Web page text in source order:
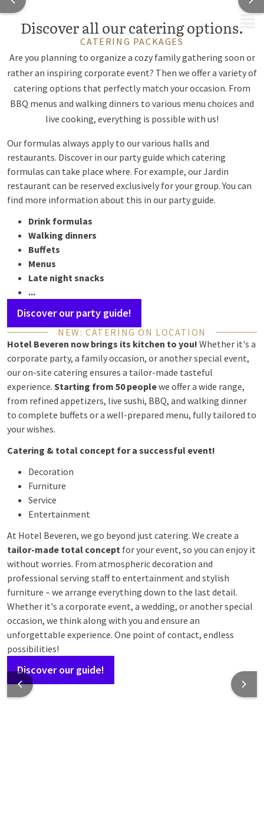
Discover all our catering options.
CATERING PACKAGES
Are you planning to organize a cozy family gathering soon or
rather an inspiring corporate event? Then we offer a variety of
catering options that perfectly match your occasion. From
BBQ menus and walking dinners to various menu choices and
live cooking, everything is possible with us!
Our formulas always apply to ourvarious halls and
restaurants. Discover in our party guide which catering
formulas can take place where. For example, our Jardin
restaurant can be reserved exclusively for your group. You can
find more information about this in our party guide.
Drink formulas
Walking dinners
Buffets
Menus
Late night snacks
...
Discover our party guide!
NEW: CATERING ON LOCATION
Hotel Beveren now brings its kitchen to you! Whether it's a
corporate party, a family occasion, or another special event,
our on-site catering ensures a tailor-made tasteful
experience. Starting from 50 peoplewe offer a wide range,
from refined appetizers, live sushi, BBQ, and walking dinner
to complete buffets or a well-prepared menu, fully tailored to
your wishes.
Catering & total concept for a successful event!
Decoration
Furniture
Service
Entertainment
At Hotel Beveren, we go beyond just catering. We create a
tailor-made total concept for your event, so you can enjoy it
without worries. From atmospheric decoration and
professional serving staff to entertainment and stylish
furniture – we arrange everything down to the last detail.
Whether it's a corporate event, a wedding, or another special
occasion, we think along with you and ensure an
unforgettable experience. One point of contact, endless
possibilities!
Discover our guide!